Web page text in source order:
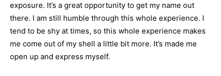
exposure. It’s a great opportunity to get my name out
there. I am still humble through this whole experience. I
tend to be shy at times, so this whole experience makes
me come out of my shell a little bit more. It’s made me
open up and express myself.